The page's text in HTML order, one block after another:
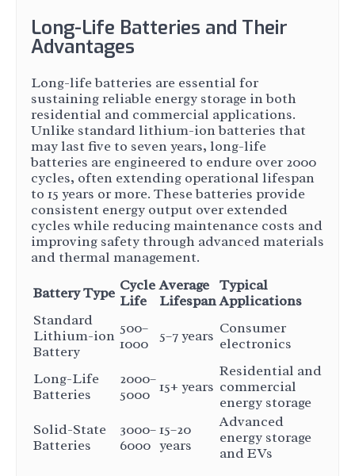
Long-Life Batteries and Their
Advantages
Long-life batteries are essential for
sustaining reliable energy storage in both
residential and commercial applications.
Unlike standard lithium-ion batteries that
may last five to seven years, long-life
batteries are engineered to endure over 2000
cycles, often extending operational lifespan
to 15 years or more. These batteries provide
consistent energy output over extended
cycles while reducing maintenance costs and
improving safety through advanced materials
and thermal management.
Battery Type Cycle
Life
Average
Lifespan
Typical
Applications
Standard
Lithium-ion
Battery
500–
1000
5–7 years Consumer
electronics
Long-Life
Batteries
2000–
5000 15+ years
Residential and
commercial
energy storage
Solid-State
Batteries
3000–
6000
15–20
years
Advanced
energy storage
and EVs